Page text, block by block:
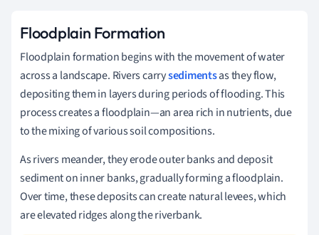
Floodplain Formation
Floodplain formation begins with the movement of water
across a landscape. Rivers carrysedimentsas they flow,
depositing them in layers during periods of flooding. This
process creates a floodplain—an area rich in nutrients, due
to the mixing of various soil compositions.
As rivers meander, they erode outer banks and deposit
sediment on inner banks, gradually forming a floodplain.
Over time, these deposits can create natural levees, which
are elevated ridges along the riverbank.